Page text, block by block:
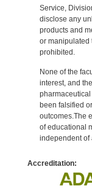
Service,
disclose any
products and
or manipulated
prohibited.
None of the
interest, and
been falsified
outcomes.The
of educational
independent of
Accreditation: